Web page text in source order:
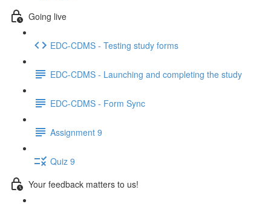
Going live
EDC-CDMS - Testing study forms
EDC-CDMS - Launching and completing the study
EDC-CDMS - Form Sync
Assignment 9
Quiz 9
Your feedback matters to us!